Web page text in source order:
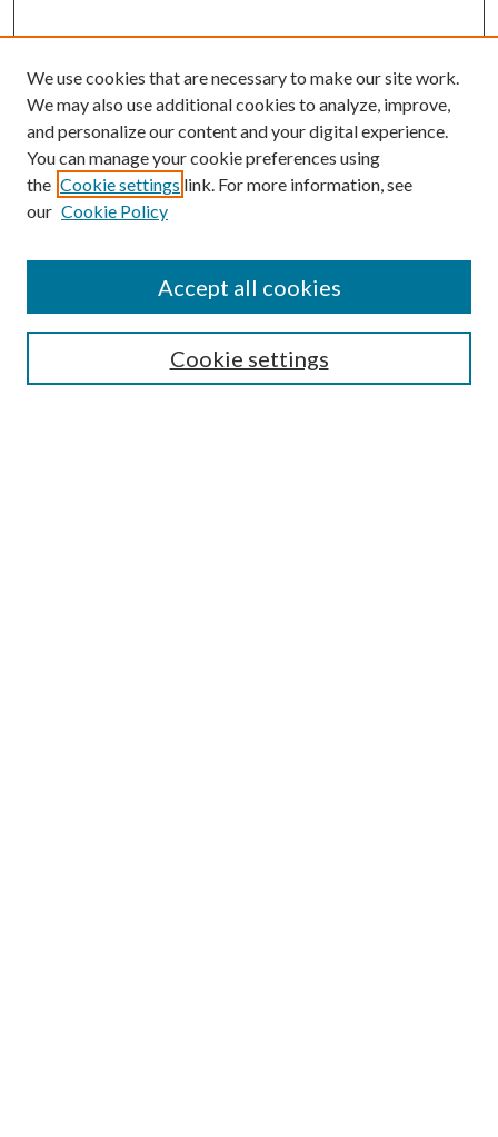
Mercer Law Review Website
We use cookies that are necessary to make our site work.
We may also use additional cookies to analyze, improve,
and personalize our content and your digital experience.
You can manage your cookie preferences using
the Cookie settings link. For more information, see
our Cookie Policy
Cookie settings
Accept all cookies